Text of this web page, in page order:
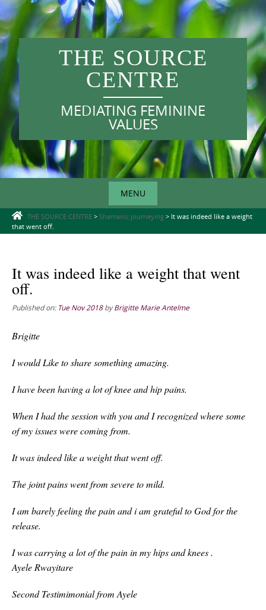
Skip
to
content
THE SOURCE
CENTRE
MEDIATING FEMININE
VALUES
MENU
Skip
to
THE SOURCE CENTRE > Shamanic journeying > It was indeed like a weight
that went off.
It was indeed like a weight that went
off.
Published on: Tue Nov 2018byBrigitte Marie Antelme
Brigitte
I would Like to share something amazing.
I have been having a lot of knee and hip pains.
When I had the session with you and I recognized where some
of my issues were coming from.
It was indeed like a weight that went off.
The joint pains went from severe to mild.
I am barely feeling the pain and i am grateful to God for the
release.
I was carrying a lot of the pain in my hips and knees .
Ayele Rwayitare
Second Testimimonial from Ayele